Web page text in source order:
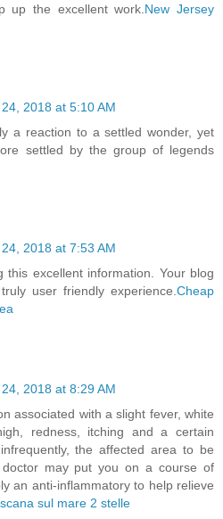
up the excellent work. New Jersey
2018 at 5:10 AM
a reaction to a settled wonder, yet
settled by the group of legends
2018 at 7:53 AM
this excellent information. Your blog
user friendly experience. Cheap
2018 at 8:29 AM
associated with a slight fever, white
redness, itching and a certain
the affected area to be
may put you on a course of
an anti-inflammatory to help relieve
sul mare 2 stelle